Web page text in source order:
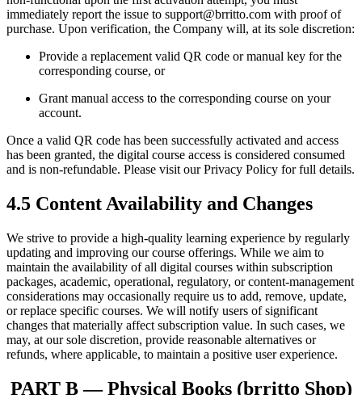
immediately report the issue to support@brritto.com with proof of
purchase. Upon verification, the Company will, at its sole discretion:
Provide a replacement valid QR code or manual key for the
corresponding course, or
Grant manual access to the corresponding course on your
account.
Once a valid QR code has been successfully activated and access
has been granted, the digital course access is considered consumed
and is non-refundable. Please visit our Privacy Policy for full details.
4.5 Content Availability and Changes
We strive to provide a high-quality learning experience by regularly
updating and improving our course offerings. While we aim to
maintain the availability of all digital courses within subscription
packages, academic, operational, regulatory, or content-management
considerations may occasionally require us to add, remove, update,
or replace specific courses. We will notify users of significant
changes that materially affect subscription value. In such cases, we
may, at our sole discretion, provide reasonable alternatives or
refunds, where applicable, to maintain a positive user experience.
PART B — Physical Books (brritto Shop)